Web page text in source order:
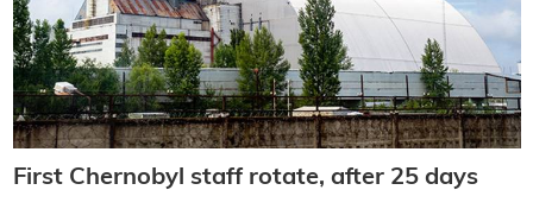
First Chernobyl staff rotate, after 25 days